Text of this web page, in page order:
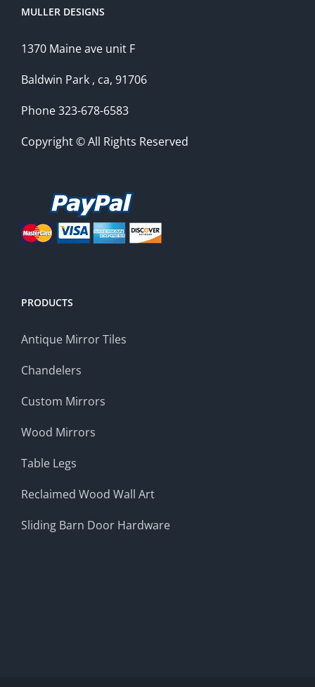
MULLER DESIGNS
1370 Maine ave unit F
Baldwin Park , ca, 91706
Phone 323-678-6583
Copyright © All Rights Reserved
PRODUCTS
Antique Mirror Tiles
Chandelers
Custom Mirrors
Wood Mirrors
Table Legs
Reclaimed Wood Wall Art
Sliding Barn Door Hardware